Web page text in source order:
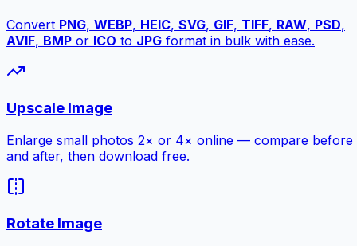
Convert PNG, WEBP, HEIC, SVG, GIF, TIFF, RAW, PSD,
AVIF, BMP or ICO to JPG format in bulk with ease.
Upscale Image
Enlarge small photos 2× or 4× online — compare before
and after, then download free.
Rotate Image